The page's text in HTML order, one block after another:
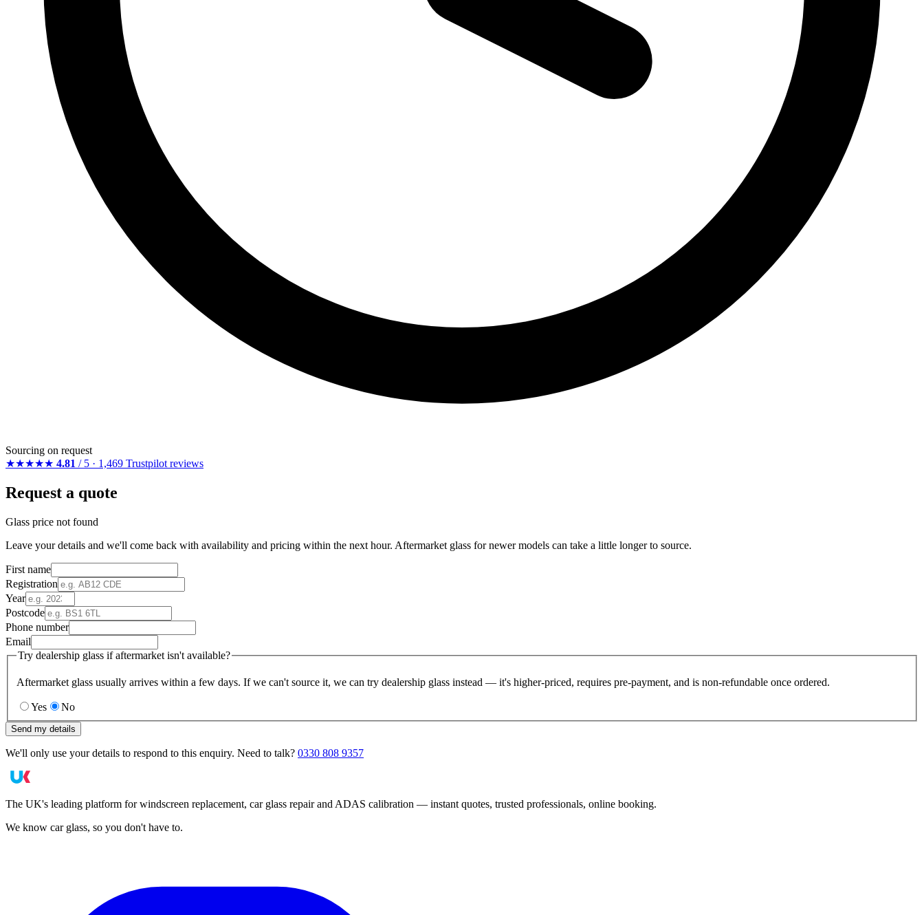
Sourcing on request
★★★★★ 4.81 / 5 · 1,469 Trustpilot reviews
Request a quote
Glass price not found
Leave your details and we'll come back with availability and pricing within the next hour. Aftermarket glass for newer models can take a little longer to source.
First name
Registration
Year
Postcode
Phone number
Email
Try dealership glass if aftermarket isn't available?
Aftermarket glass usually arrives within a few days. If we can't source it, we can try dealership glass instead — it's higher-priced, requires pre-payment, and is non-refundable once ordered.
Yes No
Send my details
We'll only use your details to respond to this enquiry. Need to talk? 0330 808 9357
The UK's leading platform for windscreen replacement, car glass repair and ADAS calibration — instant quotes, trusted professionals, online booking.
We know car glass, so you don't have to.